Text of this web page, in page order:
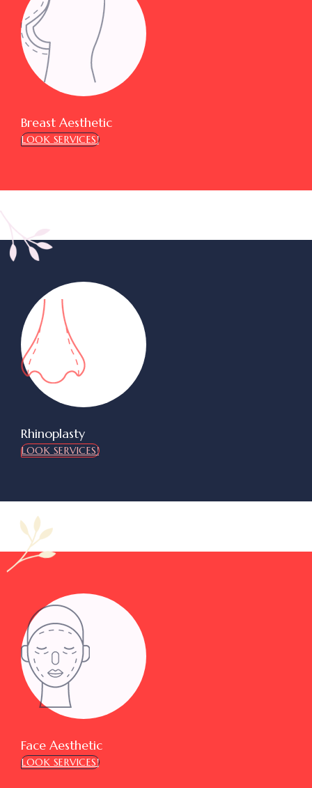
Breast Aesthetic
LOOK SERVICES!
Rhinoplasty
LOOK SERVICES!
Face Aesthetic
LOOK SERVICES!